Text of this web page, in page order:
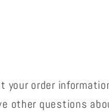
order
other questions